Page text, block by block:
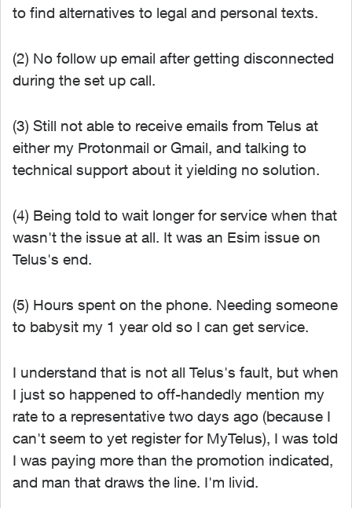
to find alternatives to legal and personal texts.
(2) No follow up email after getting disconnected
during the set up call.
(3) Still not able to receive emails from Telus at
either my Protonmail or Gmail, and talking to
technical support about it yielding no solution.
(4) Being told to wait longer for service when that
wasn't the issue at all. It was an Esim issue on
Telus's end.
(5) Hours spent on the phone. Needing someone
to babysit my 1 year old so I can get service.
I understand that is not all Telus's fault, but when
I just so happened to off-handedly mention my
rate to a representative two days ago (because I
can't seem to yet register for MyTelus), I was told
I was paying more than the promotion indicated,
and man that draws the line. I'm livid.